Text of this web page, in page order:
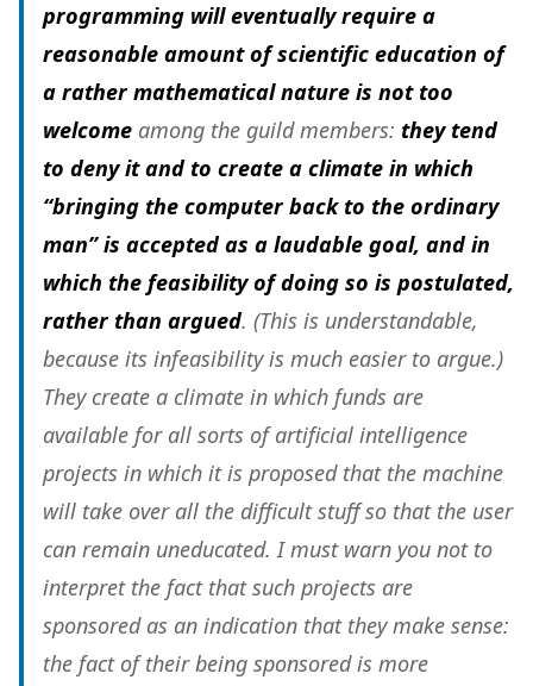
programming will eventually require a
reasonable amount of scientific education of
a rather mathematical nature is not too
welcome among the guild members: they tend
to deny it and to create a climate in which
“bringing the computer back to the ordinary
man” is accepted as a laudable goal, and in
which the feasibility of doing so is postulated,
rather than argued. (This is understandable,
because its infeasibility is much easier to argue.)
They create a climate in which funds are
available for all sorts of artificial intelligence
projects in which it is proposed that the machine
will take over all the difficult stuff so that the user
can remain uneducated. I must warn you not to
interpret the fact that such projects are
sponsored as an indication that they make sense:
the fact of their being sponsored is more